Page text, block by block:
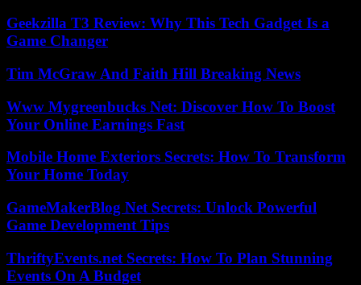
Geekzilla T3 Review: Why This Tech Gadget Is a
Game Changer
Tim McGraw And Faith Hill Breaking News
Www Mygreenbucks Net: Discover How To Boost
Your Online Earnings Fast
Mobile Home Exteriors Secrets: How To Transform
Your Home Today
GameMakerBlog Net Secrets: Unlock Powerful
Game Development Tips
ThriftyEvents.net Secrets: How To Plan Stunning
Events On A Budget